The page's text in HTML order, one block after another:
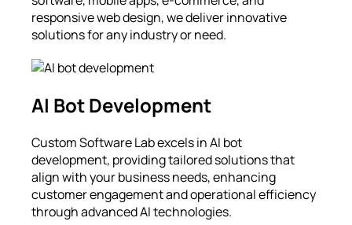
responsive web design, we deliver innovative
solutions for any industry or need.
AI Bot Development
Custom Software Lab excels in AI bot
development, providing tailored solutions that
align with your business needs, enhancing
customer engagement and operational efficiency
through advanced AI technologies.